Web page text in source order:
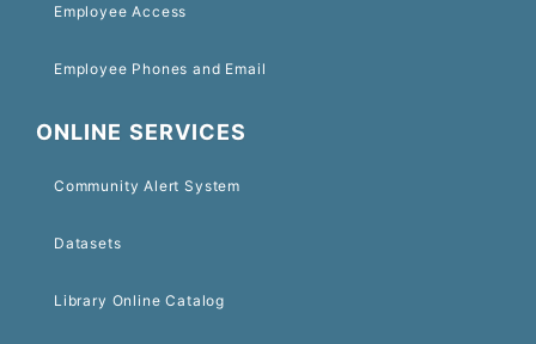
Employee Access
Employee Phones and Email
ONLINE SERVICES
Community Alert System
Datasets
Library Online Catalog